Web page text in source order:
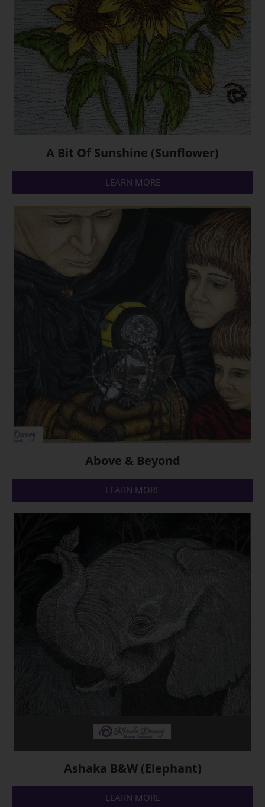
A Bit Of Sunshine (Sunflower)
LEARN MORE
Above & Beyond
LEARN MORE
Ashaka B&W (Elephant)
LEARN MORE